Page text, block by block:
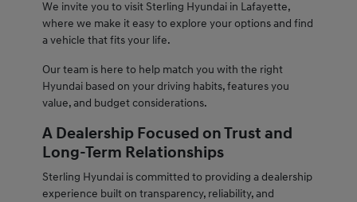
We invite you to visit Sterling Hyundai in Lafayette,
where we make it easy to explore your options and find
a vehicle that fits your life.
Our team is here to help match you with the right
Hyundai based on your driving habits, features you
value, and budget considerations.
A Dealership Focused on Trust and
Long-Term Relationships
Sterling Hyundai is committed to providing a dealership
experience built on transparency, reliability, and